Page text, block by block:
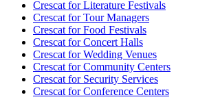
Crescat forLiterature Festivals
Crescat forTour Managers
Crescat forFood Festivals
Crescat forConcert Halls
Crescat forWedding Venues
Crescat forCommunity Centers
Crescat forSecurity Services
Crescat forConference Centers